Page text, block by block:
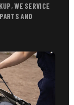
WE SERVICE
AND